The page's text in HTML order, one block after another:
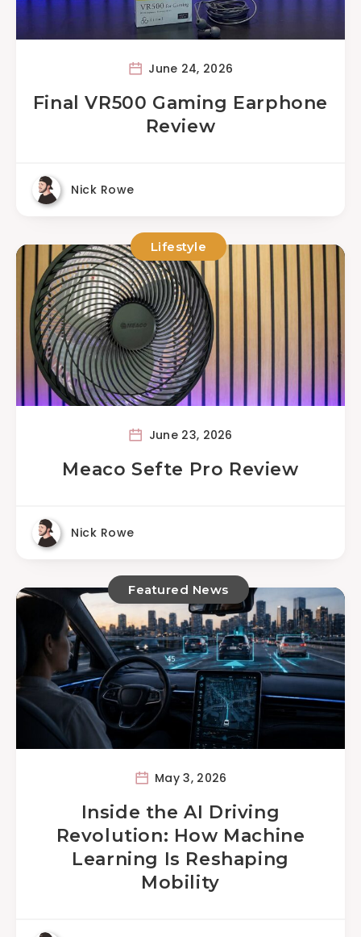
June 24, 2026
Final VR500 Gaming Earphone
Review
Nick Rowe
Lifestyle
June 23, 2026
Meaco Sefte Pro Review
Nick Rowe
Featured News
May 3, 2026
Inside the AI Driving
Revolution: How Machine
Learning Is Reshaping
Mobility